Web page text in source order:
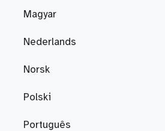
Magyar
Nederlands
Norsk
Polski
Português